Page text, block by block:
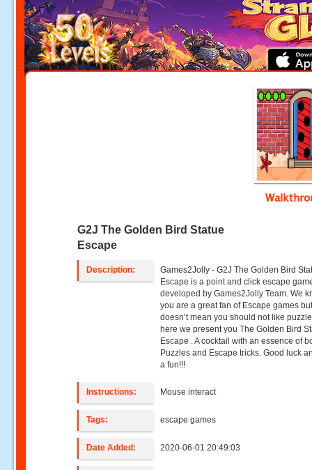
G2J The Golden Bird Statue
Escape
Description:
Games2Jolly - G2J The Golden Bird
Escape is a point and click escape
developed by Games2Jolly Team. We
you are a great fan of Escape games
doesn’t mean you should not like
here we present you The Golden Bird
Escape . A cocktail with an essence of
Puzzles and Escape tricks. Good luck
a fun!!!
Instructions: Mouse interact
Tags: escape games
Date Added: 2020-06-01 20:49:03